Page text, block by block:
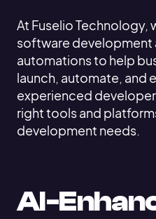
At Fuselio Technology,
software development
automations to help
launch, automate, and
experienced
right tools and
development needs.
AI-